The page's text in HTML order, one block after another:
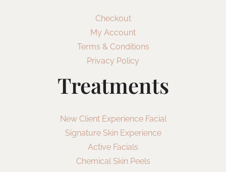
Checkout
My Account
Terms & Conditions
Privacy Policy
Treatments
New Client Experience Facial
Signature Skin Experience
Active Facials
Chemical Skin Peels